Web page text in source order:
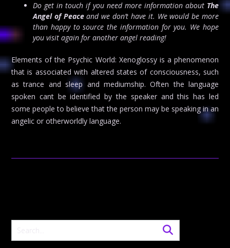
Do get in touch if you need more information about The
Angel of Peaceand we don’t have it. We would be more
than happy to source the information for you. We hope
you visit again for another angel reading!
Elements of the Psychic World: Xenoglossy is a phenomenon
that is associated with altered states of consciousness, such
as trance and sleep and mediumship. Often the language
spoken cant be identified by the speaker and this has led
some people to believe that the person may be speaking in an
angelic or otherworldly language.